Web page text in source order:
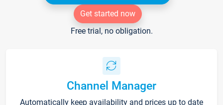
Get started now
Free trial, no obligation.
Channel Manager
Automatically keep availability and prices up to date